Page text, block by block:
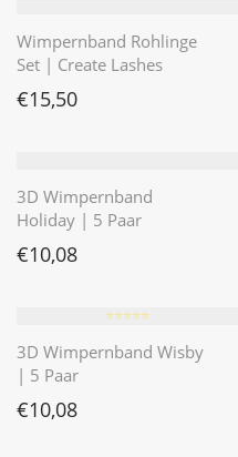
Wimpernband Rohlinge
Set | Create Lashes
€15,50
3D Wimpernband
Holiday | 5 Paar
€10,08
⭐️⭐️⭐️⭐️⭐️
3D Wimpernband Wisby
| 5 Paar
€10,08